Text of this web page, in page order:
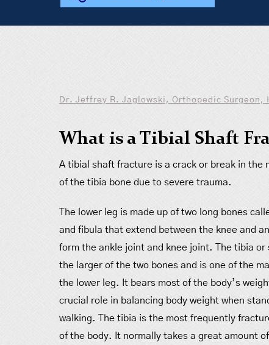
Dr. Jeffrey R. Jaglowski, Orthopedic Surgeon,
What is a Tibial Shaft
A tibial shaft fracture is a crack or break in the
of the tibia bone due to severe trauma.
The lower leg is made up of two long bones
and fibula that extend between the knee and
form the ankle joint and knee joint. The tibia or
the larger of the two bones and is one of the
the lower leg. It bears most of the body’s
crucial role in balancing body weight when
walking. The tibia is the most frequently
of the body. It normally takes a great amount